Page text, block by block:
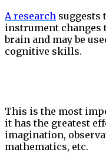
A research suggests
instrument changes
brain and may be
cognitive skills.
This is the most
it has the greatest
imagination,
mathematics, etc.